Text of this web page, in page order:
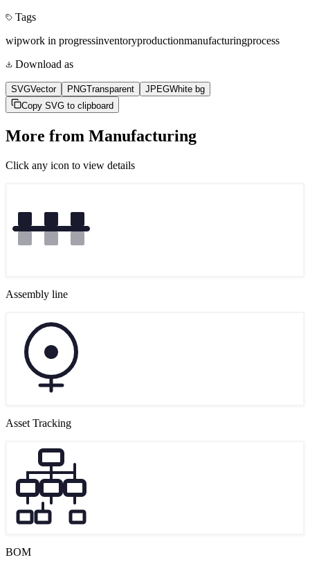
Tags
wipwork in progressinventoryproductionmanufacturingprocess
Download as
SVGVector PNGTransparent JPEGWhite bg
Copy SVG to clipboard
More from Manufacturing
Click any icon to view details
Assembly line
Asset Tracking
BOM